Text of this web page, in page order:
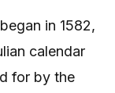
in 1582,
calendar
for by the